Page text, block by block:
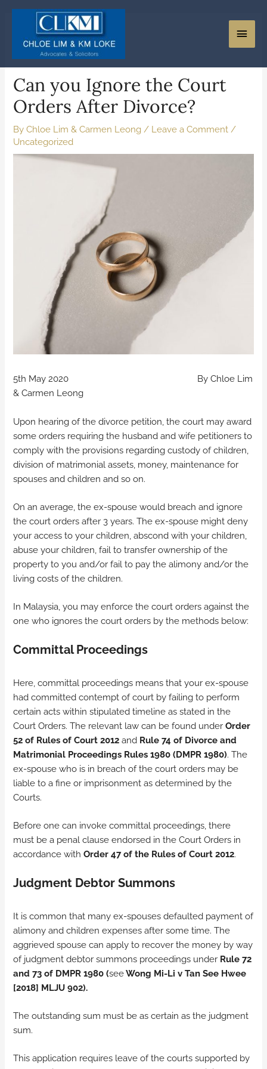
Can you Ignore the Court
Orders After Divorce?
ByChloe Lim & Carmen Leong / Leave a Comment /
Uncategorized
5th May 2020 By Chloe Lim
& Carmen Leong
Upon hearing of the divorce petition, the court may award
some orders requiring the husband and wife petitioners to
comply with the provisions regarding custody of children,
division of matrimonial assets, money, maintenance for
spouses and children and so on.
On an average, the ex-spouse would breach and ignore
the court orders after 3 years. The ex-spouse might deny
your access to your children, abscond with your children,
abuse your children, fail to transfer ownership of the
property to you and/or fail to pay the alimony and/or the
living costs of the children.
In Malaysia, you may enforce the court orders against the
one who ignores the court orders by the methods below:
Committal Proceedings
Here, committal proceedings means that your ex-spouse
had committed contempt of court by failing to perform
certain acts within stipulated timeline as stated in the
Court Orders. The relevant law can be found underOrder
52 of Rules of Court 2012 and Rule 74 of Divorce and
Matrimonial Proceedings Rules 1980 (DMPR 1980). The
ex-spouse who is in breach of the court orders may be
liable to a fine or imprisonment as determined by the
Courts.
Before one can invoke committal proceedings, there
must be a penal clause endorsed in the Court Orders in
accordance withOrder 47 of the Rules of Court 2012.
Judgment Debtor Summons
It is common that many ex-spouses defaulted payment of
alimony and children expenses after some time. The
aggrieved spouse can apply to recover the money by way
of judgment debtor summons proceedings under Rule 72
and 73 of DMPR 1980 (seeWong Mi-Li v Tan See Hwee
[2018] MLJU 902).
The outstanding sum must be as certain as the judgment
sum.
This application requires leave of the courts supported by